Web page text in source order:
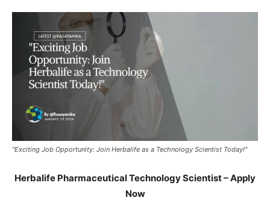
"Exciting Job Opportunity: Join Herbalife as a Technology Scientist Today!"
Herbalife Pharmaceutical Technology Scientist – Apply
Now